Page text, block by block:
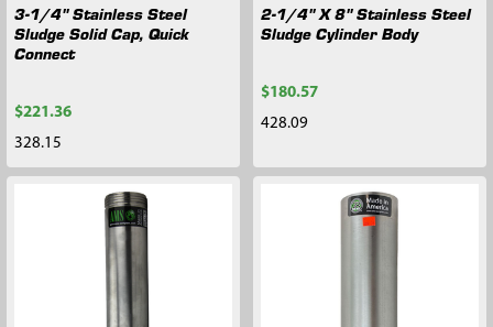
3-1/4" Stainless Steel
Sludge Solid Cap, Quick
Connect
$221.36
328.15
2-1/4" X 8" Stainless Steel
Sludge Cylinder Body
$180.57
428.09